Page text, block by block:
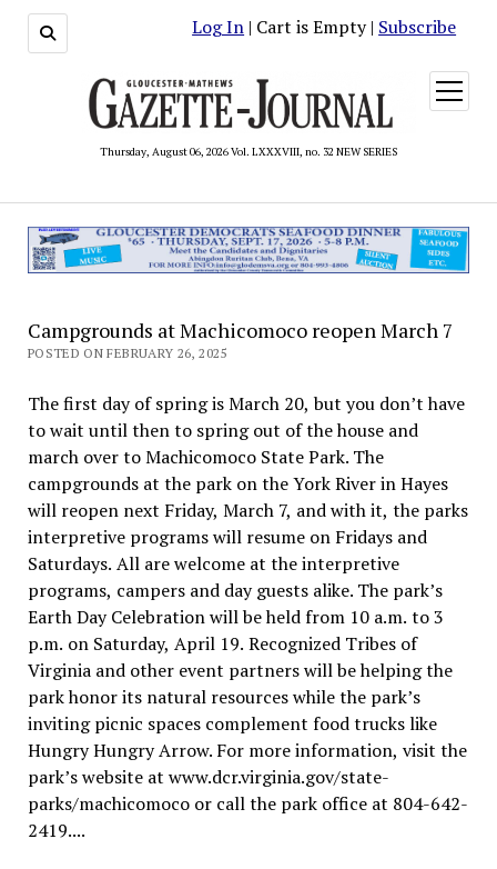
Log In | Cart is Empty | Subscribe
Thursday, August 06, 2026 Vol. LXXXVIII, no. 32 NEW SERIES
open
menu
Campgrounds at Machicomoco reopen March 7
POSTED ON FEBRUARY 26, 2025
The first day of spring is March 20, but you don’t have
to wait until then to spring out of the house and
march over to Machicomoco State Park. The
campgrounds at the park on the York River in Hayes
will reopen next Friday, March 7, and with it, the parks
interpretive programs will resume on Fridays and
Saturdays. All are welcome at the interpretive
programs, campers and day guests alike. The park’s
Earth Day Celebration will be held from 10 a.m. to 3
p.m. on Saturday, April 19. Recognized Tribes of
Virginia and other event partners will be helping the
park honor its natural resources while the park’s
inviting picnic spaces complement food trucks like
Hungry Hungry Arrow. For more information, visit the
park’s website at www.dcr.virginia.gov/state-
parks/machicomoco or call the park office at 804-642-
2419....